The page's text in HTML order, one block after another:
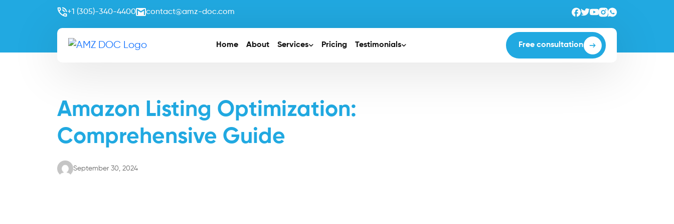
+1 (305)-340-4400 contact@amz-doc.com
Home About Services Pricing Testimonials Free consultation
Amazon Listing Optimization:
Comprehensive Guide
September 30, 2024